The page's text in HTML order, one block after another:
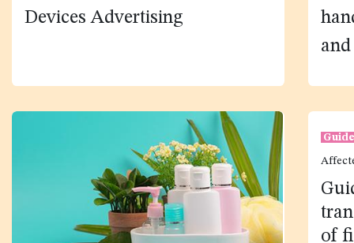
Devices Advertising